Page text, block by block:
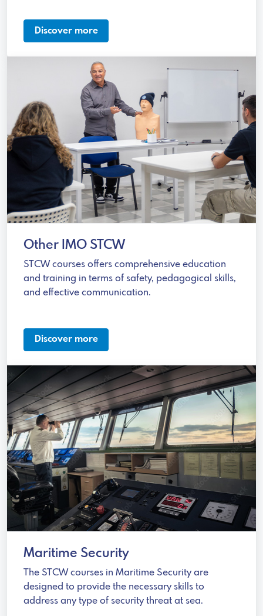
Discover more
Other IMO STCW
STCW courses offers comprehensive education
and training in terms of safety, pedagogical skills,
and effective communication.
Discover more
Maritime Security
The STCW courses in Maritime Security are
designed to provide the necessary skills to
address any type of security threat at sea.